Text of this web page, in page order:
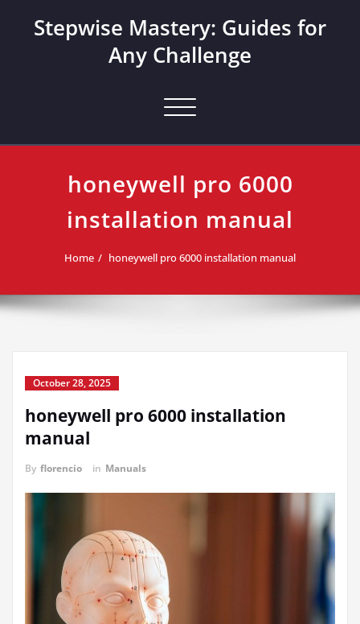
Stepwise Mastery: Guides for
Any Challenge
Toggle navigation
honeywell pro 6000
installation manual
Home honeywell pro 6000 installation manual
October 28, 2025
honeywell pro 6000 installation
manual
By florencio in Manuals